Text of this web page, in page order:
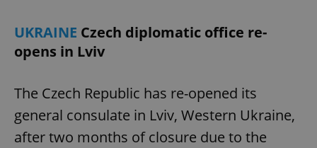
UKRAINE Czech diplomatic office re-
opens in Lviv
The Czech Republic has re-opened its
general consulate in Lviv, Western Ukraine,
after two months of closure due to the